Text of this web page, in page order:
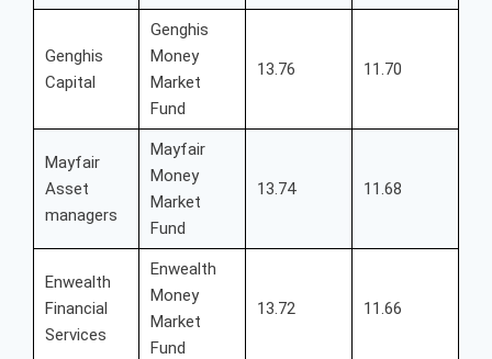
Genghis
Capital
Genghis
Money
Market
Fund
13.76 11.70
Mayfair
Asset
managers
Mayfair
Money
Market
Fund
13.74 11.68
Enwealth
Financial
Services
Enwealth
Money
Market
Fund
13.72 11.66